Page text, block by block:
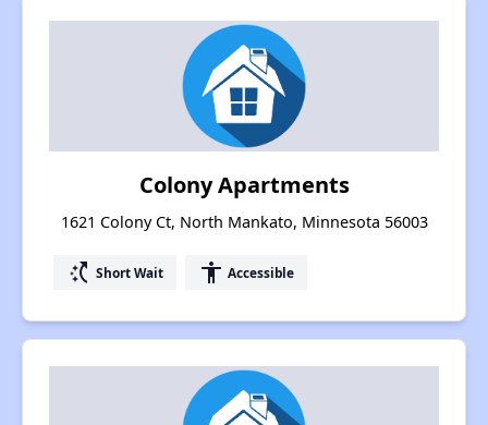
Colony Apartments
1621 Colony Ct, North Mankato, Minnesota 56003
switch_access_shortcut Short Wait accessibility Accessible